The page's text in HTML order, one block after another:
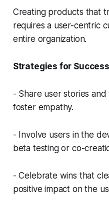
Creating products that
requires a user-centric
entire organization.
Strategies for
- Share user stories
foster empathy.
- Involve users in the
beta testing or co-
- Celebrate wins that
positive impact on the